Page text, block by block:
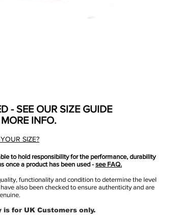
- SEE OUR SIZE GUIDE
INFO.
SIZE?
to hold responsibility for the performance, durability
once a product has been used -see FAQ.
functionality and condition to determine the level
also been checked to ensure authenticity and are
for UK Customers only.